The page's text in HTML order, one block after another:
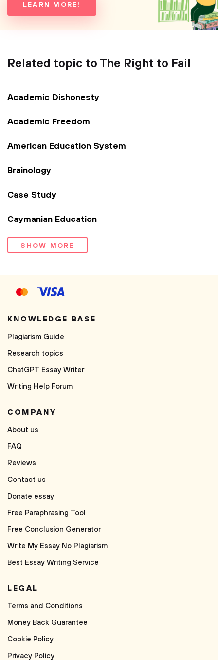
LEARN MORE!
Related topic to The Right to Fail
Academic Dishonesty
Academic Freedom
American Education System
Brainology
Case Study
Caymanian Education
SHOW MORE
KNOWLEDGE BASE
Plagiarism Guide
Research topics
ChatGPT Essay Writer
Writing Help Forum
COMPANY
About us
FAQ
Reviews
Contact us
Donate essay
Free Paraphrasing Tool
Free Conclusion Generator
Write My Essay No Plagiarism
Best Essay Writing Service
LEGAL
Terms and Conditions
Money Back Guarantee
Cookie Policy
Privacy Policy